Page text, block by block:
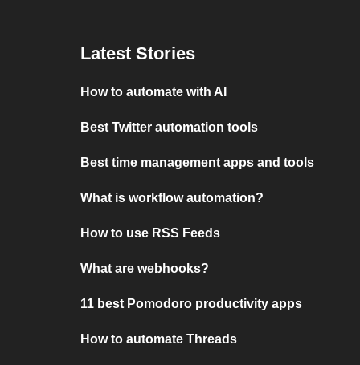
Latest Stories
How to automate with AI
Best Twitter automation tools
Best time management apps and tools
What is workflow automation?
How to use RSS Feeds
What are webhooks?
11 best Pomodoro productivity apps
How to automate Threads